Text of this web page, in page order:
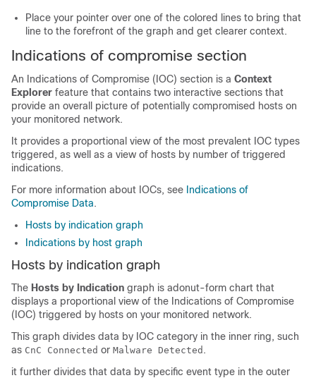
Place your pointer over one of the colored lines to bring that
line to the forefront of the graph and get clearer context.
Indications of compromise section
An Indications of Compromise (IOC) section is a Context
Explorer feature that contains two interactive sections that
provide an overall picture of potentially compromised hosts on
your monitored network.
It provides a proportional view of the most prevalent IOC types
triggered, as well as a view of hosts by number of triggered
indications.
For more information about IOCs, see Indications of
Compromise Data.
Hosts by indication graph
Indications by host graph
Hosts by indication graph
The Hosts by Indication graph is adonut-form chart that
displays a proportional view of the Indications of Compromise
(IOC) triggered by hosts on your monitored network.
This graph divides data by IOC category in the inner ring, such
as CnC Connected or Malware Detected .
it further divides that data by specific event type in the outer